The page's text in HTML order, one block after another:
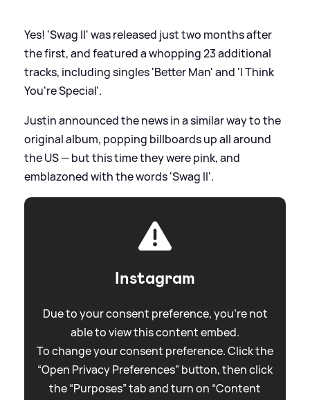
Yes! 'Swag II' was released just two months after
the first, and featured a whopping 23 additional
tracks, including singles 'Better Man' and 'I Think
You're Special'.
Justin announced the news in a similar way to the
original album, popping billboards up all around
the US — but this time they were pink, and
emblazoned with the words 'Swag II'.
Instagram
Due to your consent preference, you're not
able to view this content embed.
To change your consent preference. Click the
“Open Privacy Preferences” button, then click
the “Purposes” tab and turn on “Content